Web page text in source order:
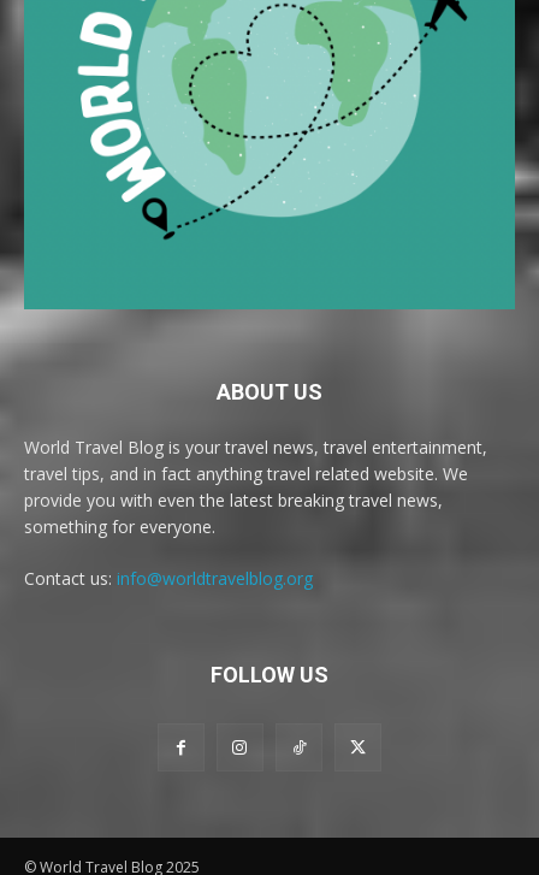
ABOUT US
World Travel Blog is your travel news, travel entertainment,
travel tips, and in fact anything travel related website. We
provide you with even the latest breaking travel news,
something for everyone.
Contact us: info@worldtravelblog.org
FOLLOW US
© World Travel Blog 2025